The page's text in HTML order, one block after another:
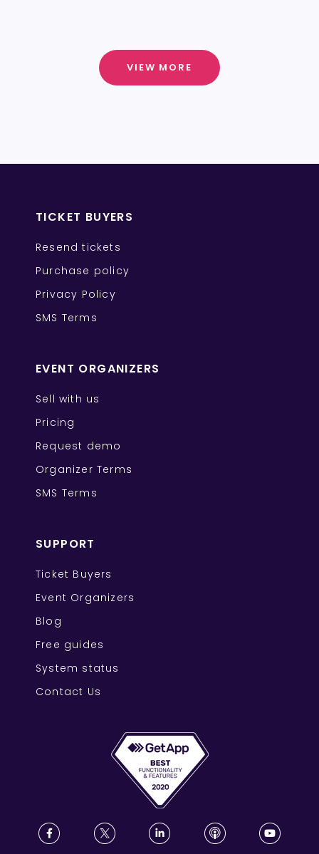
VIEW MORE
TICKET BUYERS
Resend tickets
Purchase policy
Privacy Policy
SMS Terms
EVENT ORGANIZERS
Sell with us
Pricing
Request demo
Organizer Terms
SMS Terms
SUPPORT
Ticket Buyers
Event Organizers
Blog
Free guides
System status
Contact Us